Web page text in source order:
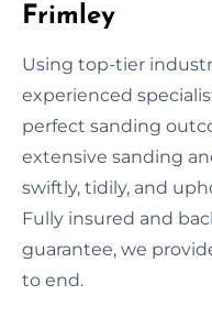
Frimley
Using top-tier
experienced
perfect sanding
extensive sanding
swiftly, tidily, and
Fully insured and
guarantee, we
to end.